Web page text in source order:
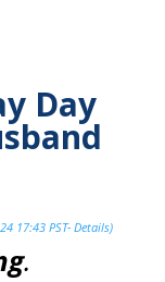
Day
17:43 PST- Details)
.